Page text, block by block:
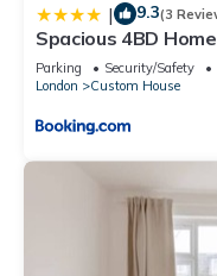
| 9.3(3
Spacious 4BD
Parking Security/Safety
London
Custom House